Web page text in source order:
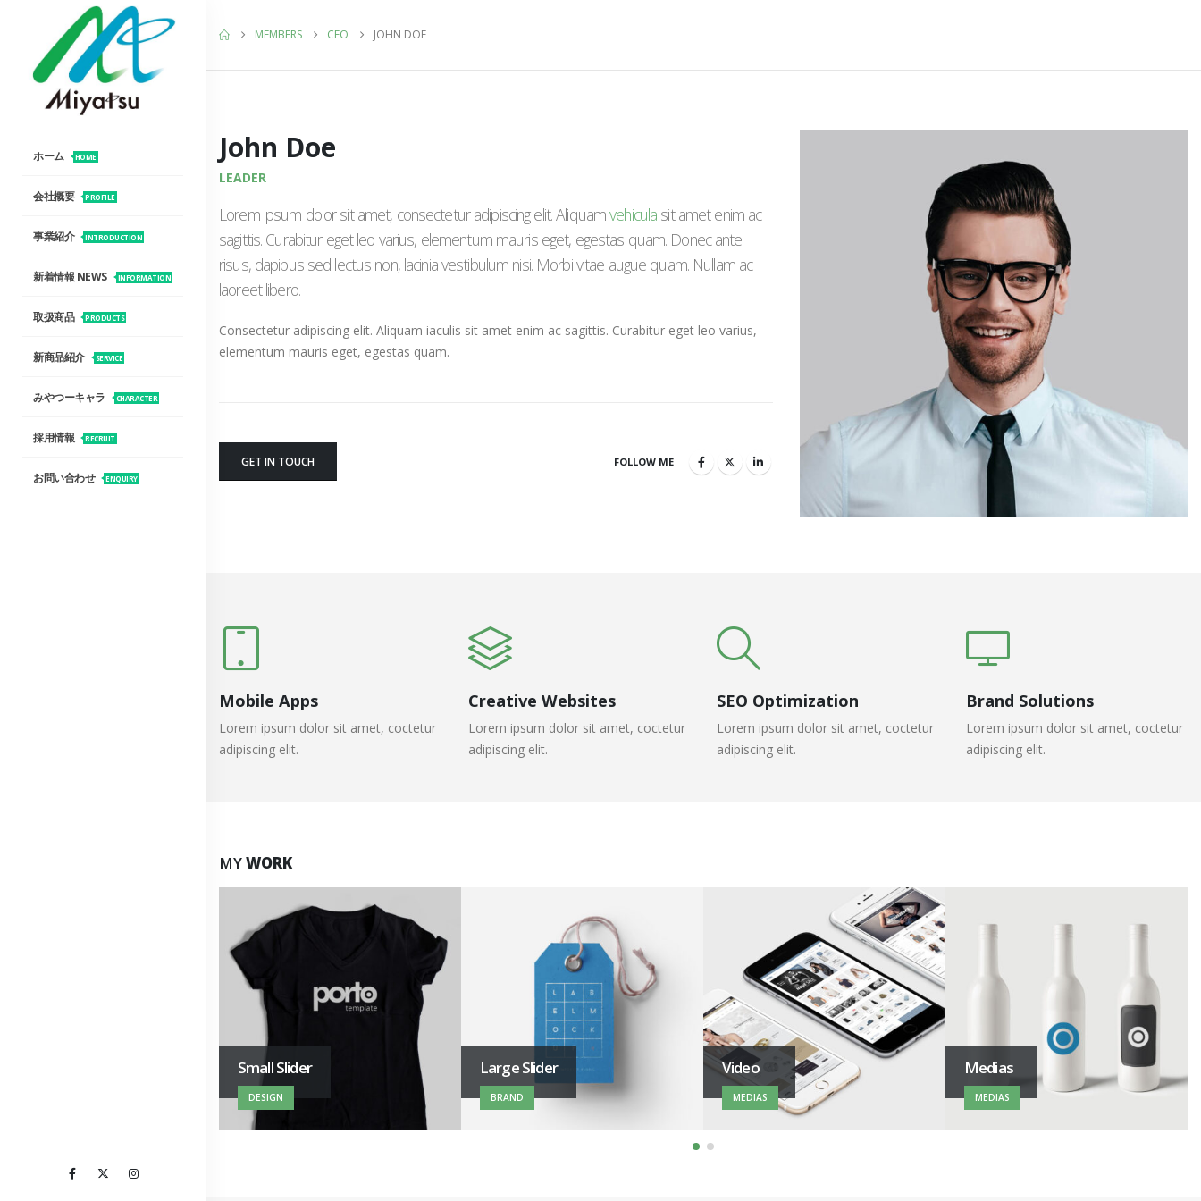
ホーム HOME
会社概要 PROFILE
事業紹介 INTRODUCTION
新着情報 NEWS INFORMATION
取扱商品 PRODUCTS
新商品紹介 SERVICE
みやつーキャラ CHARACTER
採用情報 RECRUIT
お問い合わせ ENQUIRY
MEMBERS CEO JOHN DOE
John Doe
LEADER
Lorem ipsum dolor sit amet, consectetur adipiscing elit. Aliquamvehicula sit amet enim ac
sagittis. Curabitur eget leo varius, elementum mauris eget, egestas quam. Donec ante
risus, dapibus sed lectus non, lacinia vestibulum nisi. Morbi vitae augue quam. Nullam ac
laoreet libero.
Consectetur adipiscing elit. Aliquam iaculis sit amet enim ac sagittis. Curabitur eget leo varius,
elementum mauris eget, egestas quam.
GET IN TOUCH FOLLOW ME
Mobile Apps
Lorem ipsum dolor sit amet, coctetur
adipiscing elit.
Creative Websites
Lorem ipsum dolor sit amet, coctetur
adipiscing elit.
SEO Optimization
Lorem ipsum dolor sit amet, coctetur
adipiscing elit.
Brand Solutions
Lorem ipsum dolor sit amet, coctetur
adipiscing elit.
MYWORK
Small Slider
DESIGN
Large Slider
BRAND
Video
MEDIAS
Medias
MEDIAS